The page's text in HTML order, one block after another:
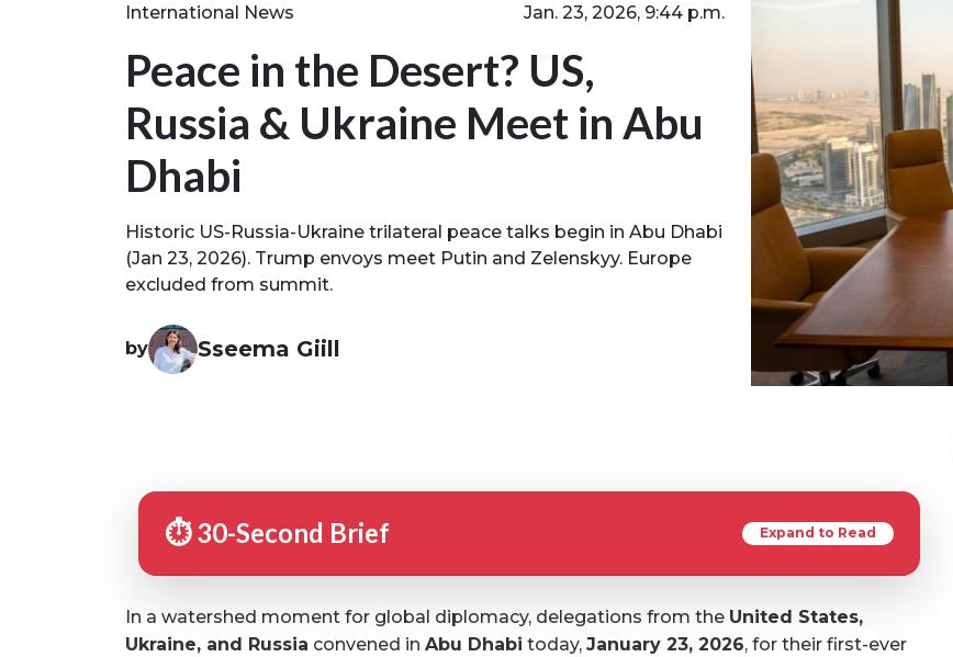
International News Jan. 23, 2026, 9:44 p.m.
Peace in the Desert? US,
Russia & Ukraine Meet in Abu
Dhabi
Historic US-Russia-Ukraine trilateral peace talks begin in Abu Dhabi
(Jan 23, 2026). Trump envoys meet Putin and Zelenskyy. Europe
excluded from summit.
by Sseema Giill
⏱️ 30-Second Brief Expand to Read
In a watershed moment for global diplomacy, delegations from the United States,
Ukraine, and Russia convened in Abu Dhabi today, January 23, 2026, for their first-ever